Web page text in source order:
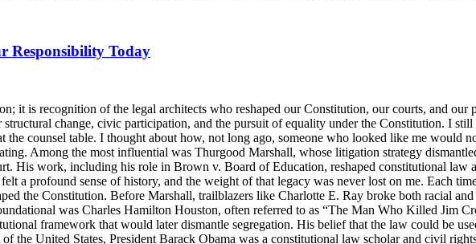
Responsibility Today
it is recognition of the legal architects who reshaped our Constitution, our courts, and our
structural change, civic participation, and the pursuit of equality under the Constitution. I
the counsel table. I thought about how, not long ago, someone who looked like me would
Among the most influential was Thurgood Marshall, whose litigation strategy
His work, including his role in Brown v. Board of Education, reshaped constitutional law
a profound sense of history, and the weight of that legacy was never lost on me. Each
the Constitution. Before Marshall, trailblazers like Charlotte E. Ray broke both racial and
was Charles Hamilton Houston, often referred to as “The Man Who Killed Jim
framework that would later dismantle segregation. His belief that the law could be
the United States, President Barack Obama was a constitutional law scholar and civil